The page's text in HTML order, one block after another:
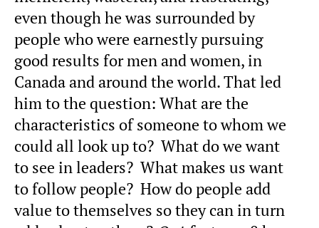
even though he was surrounded by
people who were earnestly pursuing
good results for men and women, in
Canada and around the world. That led
him to the question: What are the
characteristics of someone to whom we
could all look up to? What do we want
to see in leaders? What makes us want
to follow people? How do people add
value to themselves so they can in turn